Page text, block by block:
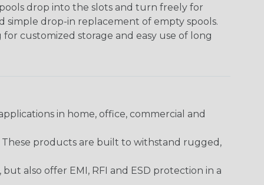
drop into the slots and turn freely for
simple drop-in replacement of empty spools.
customized storage and easy use of long
in home, office, commercial and
These products are built to withstand rugged,
also offer EMI, RFI and ESD protection in a